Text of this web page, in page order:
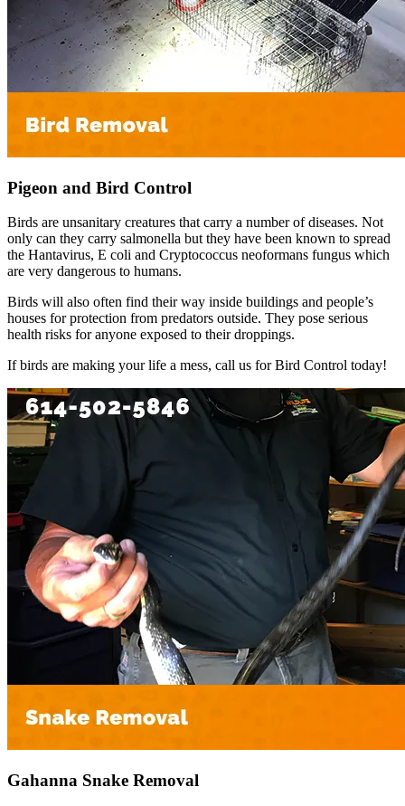
Pigeon and Bird Control
Birds are unsanitary creatures that carry a number of diseases. Not
only can they carry salmonella but they have been known to spread
the Hantavirus, E coli and Cryptococcus neoformans fungus which
are very dangerous to humans.
Birds will also often find their way inside buildings and people’s
houses for protection from predators outside. They pose serious
health risks for anyone exposed to their droppings.
If birds are making your life a mess, call us for Bird Control today!
Gahanna Snake Removal